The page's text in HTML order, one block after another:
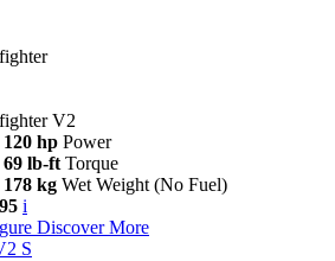
V2
120 hp Power
69 lb-ft Torque
178 kg Wet Weight (No Fuel)
i
Discover More
S